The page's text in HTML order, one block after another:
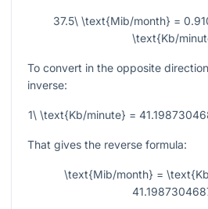
37.5\ \text{Mib/month} =
\text{Kb/
To convert in the opposite
inverse:
1\ \text{Kb/minute} =
That gives the reverse formula:
\text{Mib/month} =